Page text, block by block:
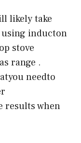
likely take
inducton
stove
range .
needto
results when